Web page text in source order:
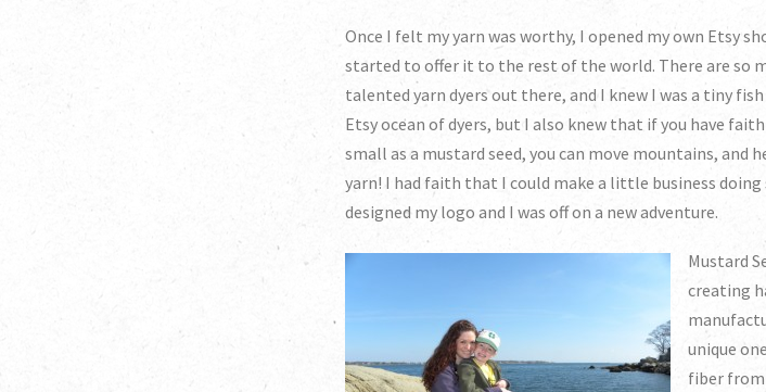
Once I felt my yarn was worthy, I opened my own Etsy
started to offer it to the rest of the world. There are so
talented yarn dyers out there, and I knew I was a tiny
Etsy ocean of dyers, but I also knew that if you have faith
small as a mustard seed, you can move mountains, and
yarn! I had faith that I could make a little business
designed my logo and I was off on a new adventure.
Mustard
creating
unique
fiber from